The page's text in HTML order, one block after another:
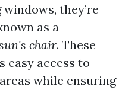
they’re
as a
chair. These
easy access to
while ensuring